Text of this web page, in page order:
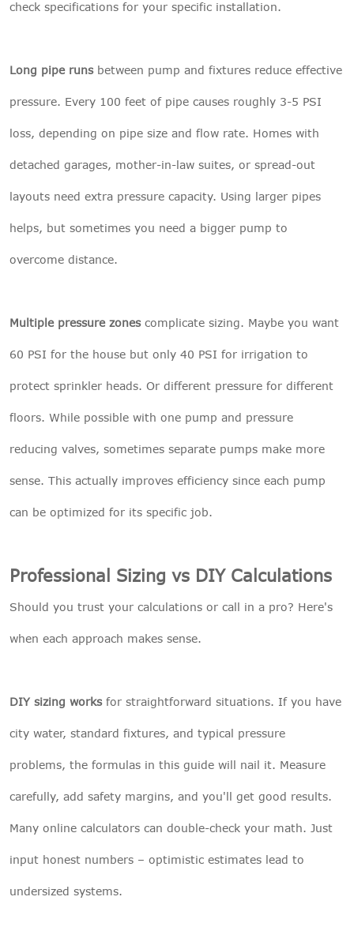
check specifications for your specific installation.
Long pipe runsbetween pump and fixtures reduce effective
pressure. Every 100 feet of pipe causes roughly 3-5 PSI
loss, depending on pipe size and flow rate. Homes with
detached garages, mother-in-law suites, or spread-out
layouts need extra pressure capacity. Using larger pipes
helps, but sometimes you need a bigger pump to
overcome distance.
Multiple pressure zonescomplicate sizing. Maybe you want
60 PSI for the house but only 40 PSI for irrigation to
protect sprinkler heads. Or different pressure for different
floors. While possible with one pump and pressure
reducing valves, sometimes separate pumps make more
sense. This actually improves efficiency since each pump
can be optimized for its specific job.
Professional Sizing vs DIY Calculations
Should you trust your calculations or call in a pro? Here's
when each approach makes sense.
DIY sizing worksfor straightforward situations. If you have
city water, standard fixtures, and typical pressure
problems, the formulas in this guide will nail it. Measure
carefully, add safety margins, and you'll get good results.
Many online calculators can double-check your math. Just
input honest numbers – optimistic estimates lead to
undersized systems.